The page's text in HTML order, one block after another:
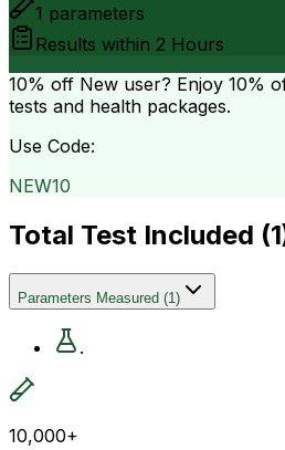
1 parameters
Results within 2 Hours
10% off New user? Enjoy 10%
tests and health packages.
Use Code:
NEW10
Total Test Included (1
Parameters Measured (1)
.
10,000+